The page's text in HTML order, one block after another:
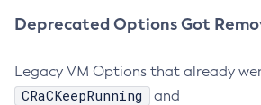
Deprecated Options Got
Legacy VM Options that already
CRaCKeepRunning and